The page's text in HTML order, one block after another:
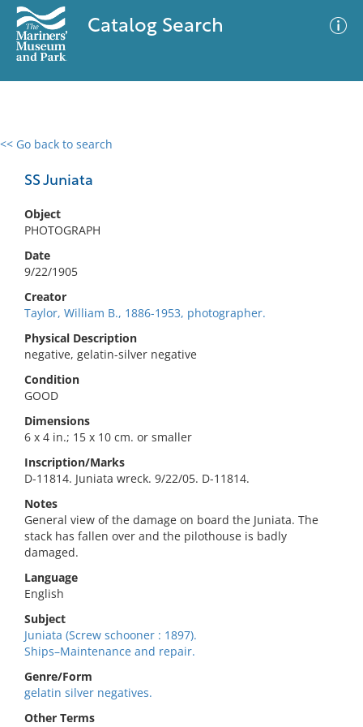
Catalog Search
<< Go back to search
SS Juniata
Object
PHOTOGRAPH
Date
9/22/1905
Creator
Taylor, William B., 1886-1953, photographer.
Physical Description
negative, gelatin-silver negative
Condition
GOOD
Dimensions
6 x 4 in.; 15 x 10 cm. or smaller
Inscription/Marks
D-11814. Juniata wreck. 9/22/05. D-11814.
Notes
General view of the damage on board the Juniata. The
stack has fallen over and the pilothouse is badly
damaged.
Language
English
Subject
Juniata (Screw schooner : 1897).
Ships–Maintenance and repair.
Genre/Form
gelatin silver negatives.
Other Terms
0 results